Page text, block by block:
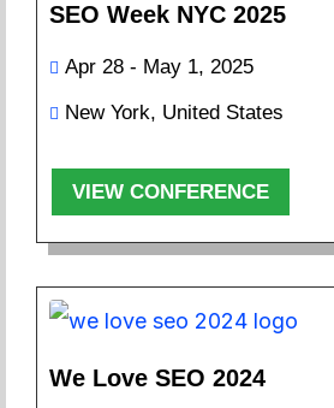
SEO Week NYC 2025
Apr 28 - May 1, 2025
New York, United States
VIEW CONFERENCE
We Love SEO 2024